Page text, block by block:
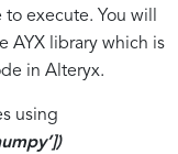
execute. You will
AYX library which is
in Alteryx.
using